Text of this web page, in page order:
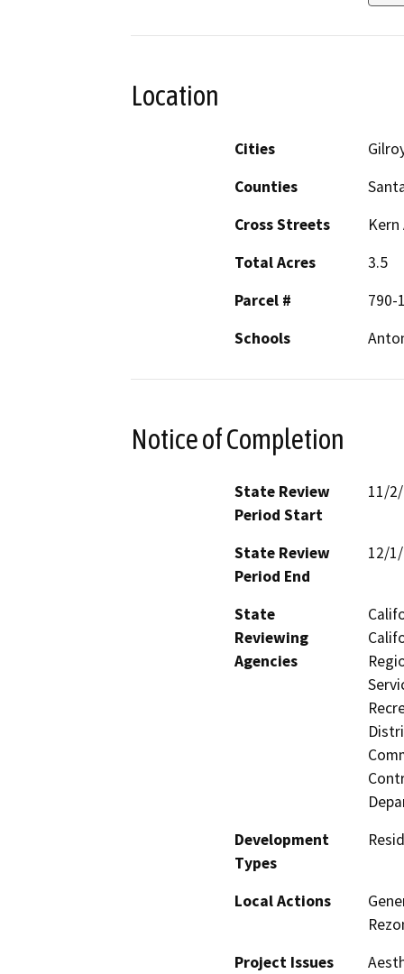
Location
Cities
Counties
Cross Streets
Kern
Total Acres
3.5
Parcel #
790-
Schools
Notice of Completion
State Review
Period Start
11/
State Review
Period End
12/
State
Reviewing
Agencies
Development
Types
Local Actions
Project Issues